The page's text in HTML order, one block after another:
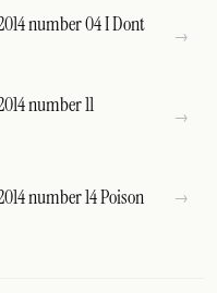
number 04 I Dont
number 11
number 14 Poison